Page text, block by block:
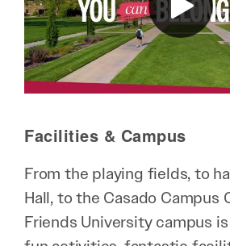
Facilities & Campus
From the playing fields, to
Hall, to the Casado Campus
Friends University campus